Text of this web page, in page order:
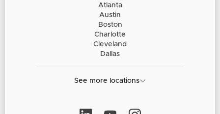
Atlanta
Austin
Boston
Charlotte
Cleveland
Dallas
See more locations